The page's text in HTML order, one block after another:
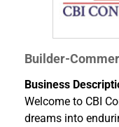
Builder-
Business
Welcome to CBI
dreams into